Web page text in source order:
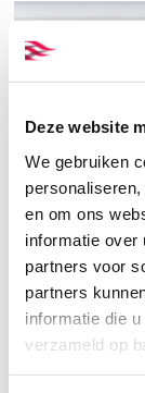
Deze website
We gebruiken
en om ons
informatie over
partners voor
partners
informatie die
verzameld op
Woven
prepared